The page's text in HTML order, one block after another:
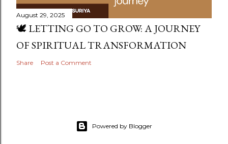
August 29, 2025
🕊️ LETTING GO TO GROW: A JOURNEY
OF SPIRITUAL TRANSFORMATION
Share Post a Comment
Powered by Blogger